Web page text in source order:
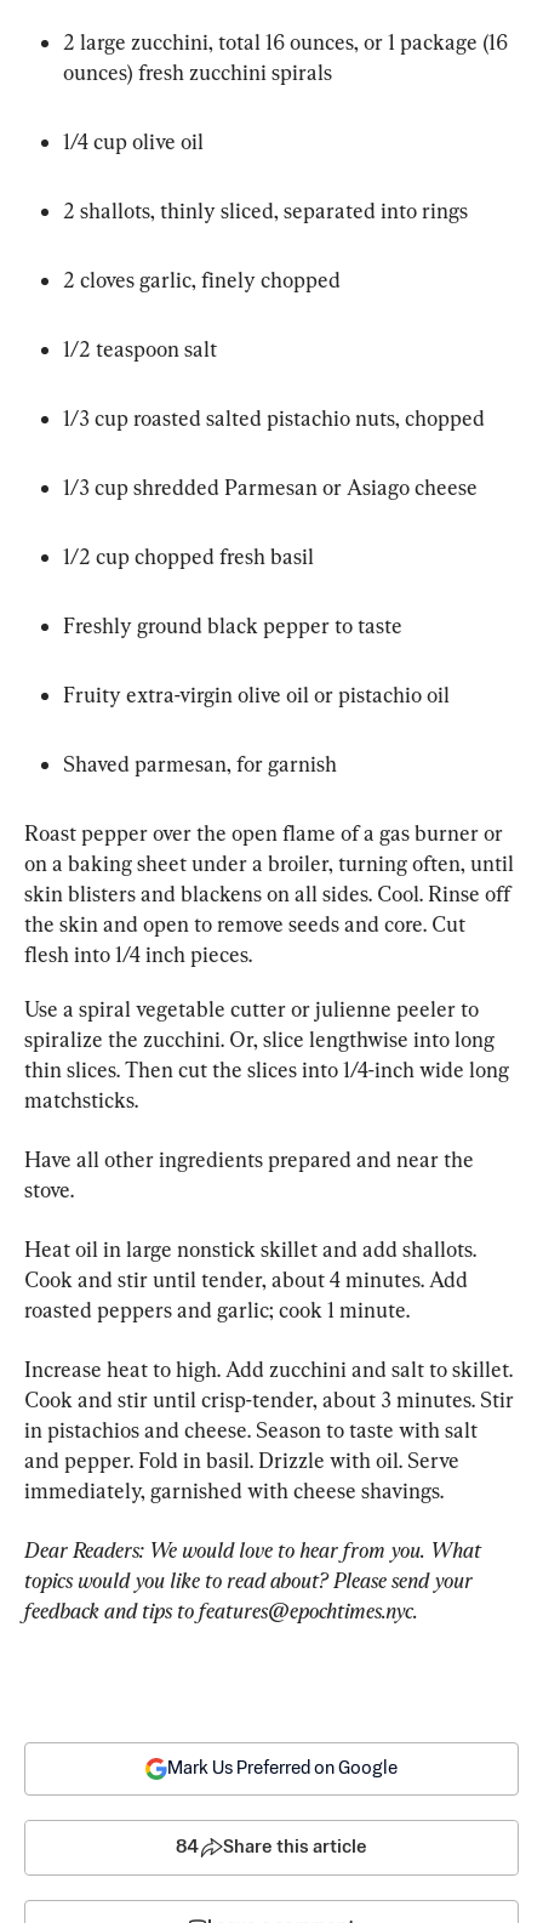
2 large zucchini, total 16 ounces, or 1 package (16
ounces) fresh zucchini spirals
1/4 cup olive oil
2 shallots, thinly sliced, separated into rings
2 cloves garlic, finely chopped
1/2 teaspoon salt
1/3 cup roasted salted pistachio nuts, chopped
1/3 cup shredded Parmesan or Asiago cheese
1/2 cup chopped fresh basil
Freshly ground black pepper to taste
Fruity extra-virgin olive oil or pistachio oil
Shaved parmesan, for garnish
Roast pepper over the open flame of a gas burner or
on a baking sheet under a broiler, turning often, until
skin blisters and blackens on all sides. Cool. Rinse off
the skin and open to remove seeds and core. Cut
flesh into 1/4 inch pieces.
Use a spiral vegetable cutter or julienne peeler to
spiralize the zucchini. Or, slice lengthwise into long
thin slices. Then cut the slices into 1/4-inch wide long
matchsticks.
Have all other ingredients prepared and near the
stove.
Heat oil in large nonstick skillet and add shallots.
Cook and stir until tender, about 4 minutes. Add
roasted peppers and garlic; cook 1 minute.
Increase heat to high. Add zucchini and salt to skillet.
Cook and stir until crisp-tender, about 3 minutes. Stir
in pistachios and cheese. Season to taste with salt
and pepper. Fold in basil. Drizzle with oil. Serve
immediately, garnished with cheese shavings.
Dear Readers: We would love to hear from you. What
topics would you like to read about? Please send your
feedback and tips to features@epochtimes.nyc.
Mark Us Preferred on Google
84 Share this article